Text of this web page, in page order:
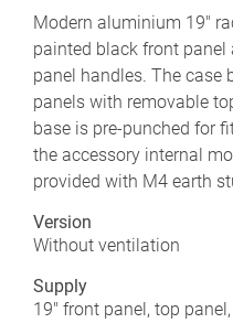
Modern aluminium 19"
painted black front
panel handles. The case
panels with removable
base is pre-punched for
the accessory internal
provided with M4 earth
Version
Without ventilation
Supply
19" front panel, top